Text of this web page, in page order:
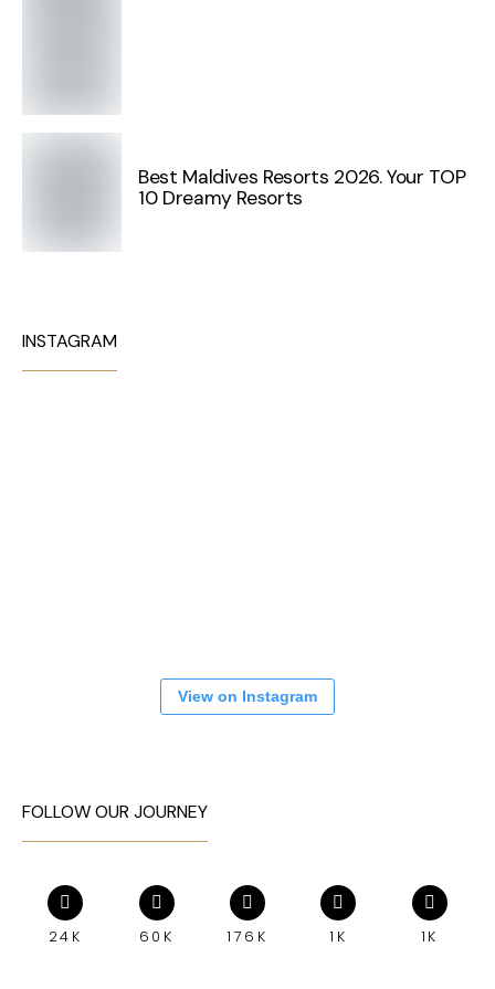
Best Maldives Resorts 2026. Your TOP
10 Dreamy Resorts
INSTAGRAM
View on Instagram
FOLLOW OUR JOURNEY
24K 60K 176K 1K 1K